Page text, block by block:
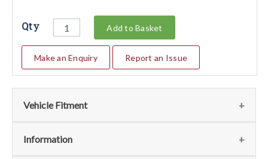
Qty Add to Basket
Make an Enquiry Report an Issue
Vehicle Fitment
We currently do not have any information regarding the
Information